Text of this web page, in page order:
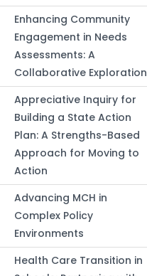
Enhancing Community
Engagement in Needs
Assessments: A
Collaborative Exploration
Appreciative Inquiry for
Building a State Action
Plan: A Strengths-Based
Approach for Moving to
Action
Advancing MCH in
Complex Policy
Environments
Health Care Transition in